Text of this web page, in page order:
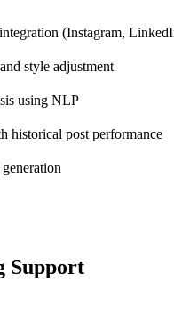
(Instagram,
style adjustment
using NLP
historical post performance
Support